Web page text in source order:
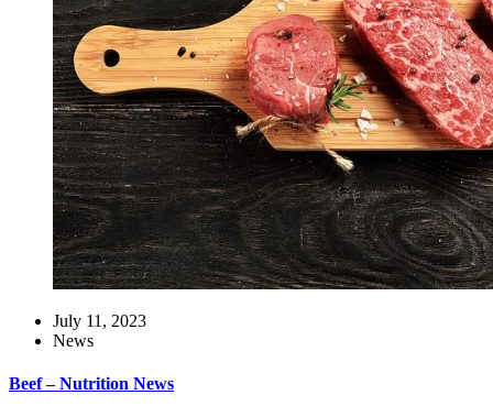
July 11, 2023
News
Beef – Nutrition News